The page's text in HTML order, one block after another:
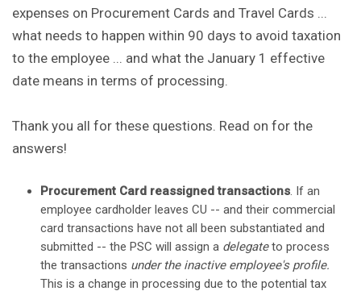
expenses on Procurement Cards and Travel Cards ...
what needs to happen within 90 days to avoid taxation
to the employee ... and what the January 1 effective
date means in terms of processing.
Thank you all for these questions. Read on for the
answers!
Procurement Card reassigned transactions. If an
employee cardholder leaves CU -- and their commercial
card transactions have not all been substantiated and
submitted -- the PSC will assign a delegateto process
the transactions under the inactive employee's profile.
This is a change in processing due to the potential tax